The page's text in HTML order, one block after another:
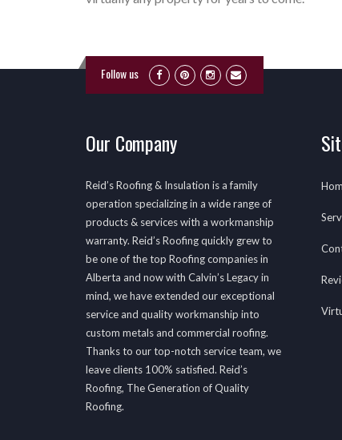
Follow us
Our Company
Reid’s Roofing & Insulation is a family
operation specializing in a wide range of
products & services with a workmanship
warranty. Reid’s Roofing quickly grew to
be one of the top Roofing companies in
Alberta and now with Calvin’s Legacy in
mind, we have extended our exceptional
service and quality workmanship into
custom metals and commercial roofing.
Thanks to our top-notch service team, we
leave clients 100% satisfied. Reid’s
Roofing, The Generation of Quality
Roofing.